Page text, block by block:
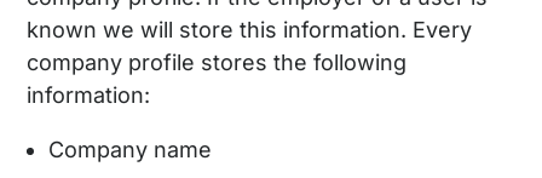
known we will store this information. Every
company profile stores the following
information:
Company name